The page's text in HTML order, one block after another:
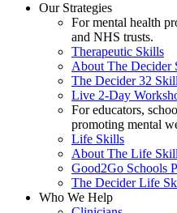
Our Strategies
For mental health
and NHS trusts.
Therapeutic Skills
About The Decider
The Decider 32
Live 2-Day
For educators,
promoting mental
Life Skills
About The Life
Good2Go Schools
The Decider Life
Who We Help